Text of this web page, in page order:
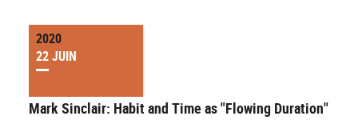
2020
22 JUIN
Mark Sinclair: Habit and Time as "Flowing Duration"